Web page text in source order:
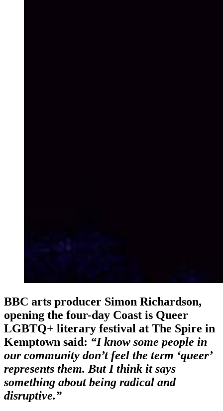
BBC arts producer Simon Richardson,
opening the four-day Coast is Queer
LGBTQ+ literary festival at The Spire in
Kemptown said: “I know some people in
our community don’t feel the term ‘queer’
represents them. But I think it says
something about being radical and
disruptive.”